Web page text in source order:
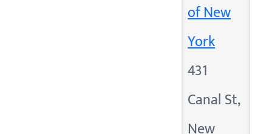
of New
York
431
Canal St,
New